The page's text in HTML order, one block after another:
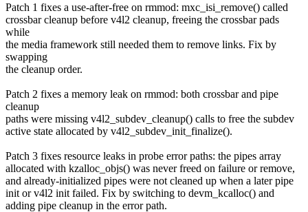
Patch 1 fixes a use-after-free on rmmod: mxc_isi_remove() called
crossbar cleanup before v4l2 cleanup, freeing the crossbar pads
while
the media framework still needed them to remove links. Fix by
swapping
the cleanup order.
Patch 2 fixes a memory leak on rmmod: both crossbar and pipe
cleanup
paths were missing v4l2_subdev_cleanup() calls to free the subdev
active state allocated by v4l2_subdev_init_finalize().
Patch 3 fixes resource leaks in probe error paths: the pipes array
allocated with kzalloc_objs() was never freed on failure or remove,
and already-initialized pipes were not cleaned up when a later pipe
init or v4l2 init failed. Fix by switching to devm_kcalloc() and
adding pipe cleanup in the error path.